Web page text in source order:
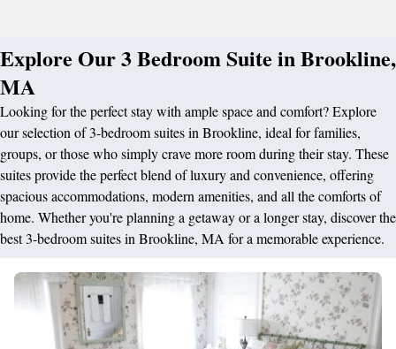
Explore Our 3 Bedroom Suite in Brookline,
MA
Looking for the perfect stay with ample space and comfort? Explore
our selection of 3-bedroom suites in Brookline, ideal for families,
groups, or those who simply crave more room during their stay. These
suites provide the perfect blend of luxury and convenience, offering
spacious accommodations, modern amenities, and all the comforts of
home. Whether you're planning a getaway or a longer stay, discover the
best 3-bedroom suites in Brookline, MA for a memorable experience.